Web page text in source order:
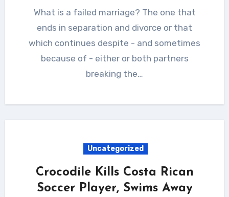
What is a failed marriage? The one that
ends in separation and divorce or that
which continues despite - and sometimes
because of - either or both partners
breaking the…
Uncategorized
Crocodile Kills Costa Rican
Soccer Player, Swims Away